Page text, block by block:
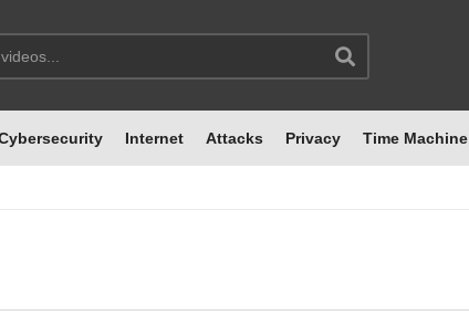
Internet Attacks Privacy Time Machine